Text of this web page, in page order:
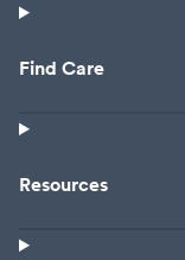
Find Care
Resources